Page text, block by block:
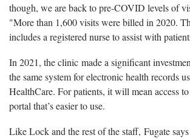
though, we are back to pre-COVID levels of
"More than 1,600 visits were billed in 2020.
includes a registered nurse to assist with
In 2021, the clinic made a significant
the same system for electronic health records
HealthCare. For patients, it will mean access
portal that’s easier to use.
Like Lock and the rest of the staff, Fugate